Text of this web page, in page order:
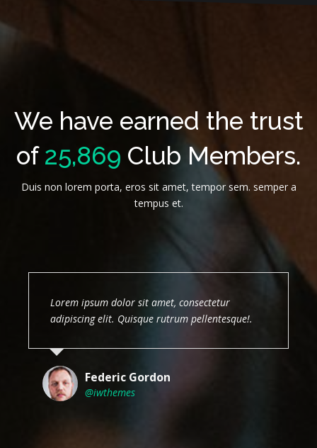
We have earned the trust
of25,869 Club Members.
Duis non lorem porta, eros sit amet, tempor sem. semper a
tempus et.
Lorem ipsum dolor sit amet, consectetur
adipiscing elit. Quisque rutrum pellentesque!.
Federic Gordon
@iwthemes